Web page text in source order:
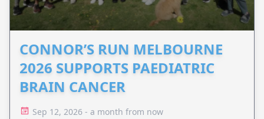
CONNOR’S RUN MELBOURNE
2026 SUPPORTS PAEDIATRIC
BRAIN CANCER
Sep 12, 2026 - a month from now